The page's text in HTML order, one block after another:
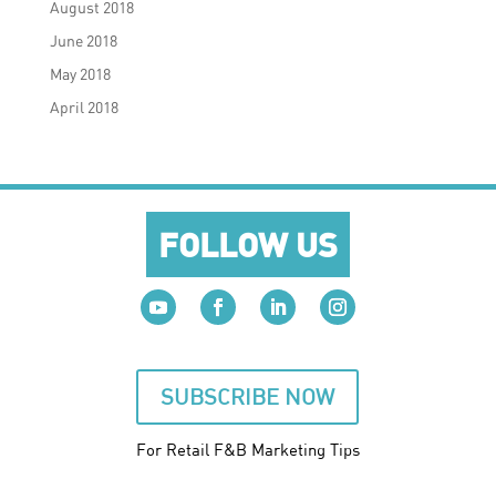
August 2018
June 2018
May 2018
April 2018
FOLLOW US
SUBSCRIBE NOW
For Retail F&B Marketing Tips